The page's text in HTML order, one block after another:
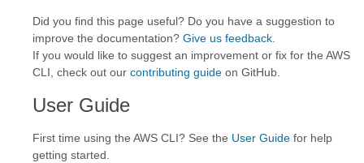
Did you find this page useful? Do you have a suggestion to
improve the documentation? Give us feedback
If you would like to suggest an improvement or fix for the AWS
CLI, check out our contributing guide on GitHub.
User Guide
First time using the AWS CLI? See the User Guide for help
getting started.